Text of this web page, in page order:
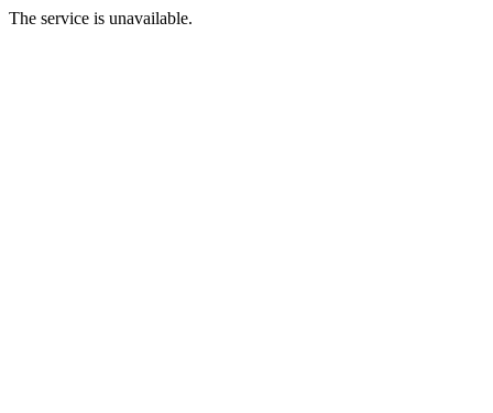
The service is unavailable.